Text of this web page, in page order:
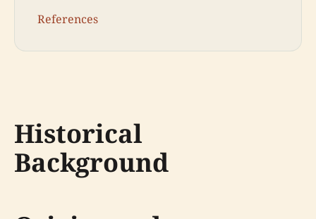
References
Historical
Background